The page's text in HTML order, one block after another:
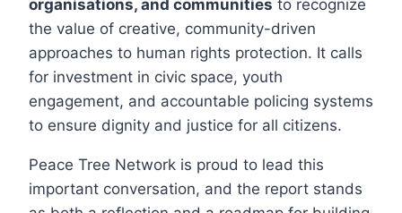
organisations, and communities to recognize
the value of creative, community-driven
approaches to human rights protection. It calls
for investment in civic space, youth
engagement, and accountable policing systems
to ensure dignity and justice for all citizens.
Peace Tree Network is proud to lead this
important conversation, and the report stands